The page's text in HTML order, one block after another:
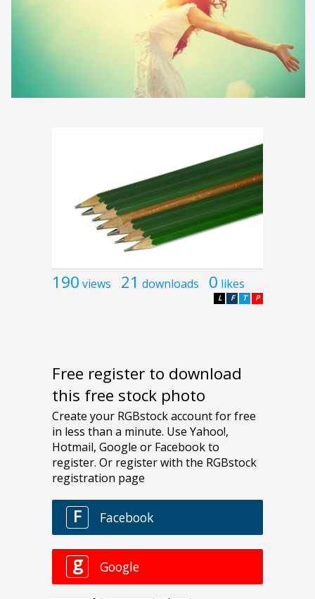
190 views 21 downloads 0 likes
P
T
F
L
Free register to download
this free stock photo